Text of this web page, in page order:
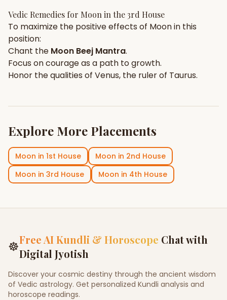
Vedic Remedies for Moon in the3rd House
To maximize the positive effects of Moonin this
position:
Chant the Moon Beej Mantra.
Focus oncourageas a path to growth.
Honor the qualities of Venus, the ruler of Taurus.
Explore More Placements
Moon in 1st House Moon in 2nd House
Moon in 3rd House Moon in 4th House
☸Free AI Kundli & Horoscope Chat with
Digital Jyotish
Discover your cosmic destiny through the ancient wisdom
of Vedic astrology. Get personalized Kundli analysis and
horoscope readings.